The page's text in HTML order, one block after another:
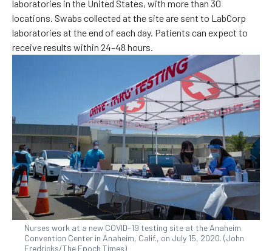
laboratories in the United States, with more than 30
locations. Swabs collected at the site are sent to LabCorp
laboratories at the end of each day. Patients can expect to
receive results within 24–48 hours.
Nurses work at a new COVID-19 testing site at the Anaheim
Convention Center in Anaheim, Calif., on July 15, 2020. (John
Fredricks/The Epoch Times)